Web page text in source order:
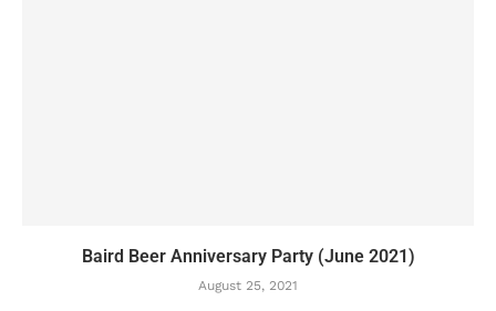
Baird Beer Anniversary Party (June 2021)
August 25, 2021